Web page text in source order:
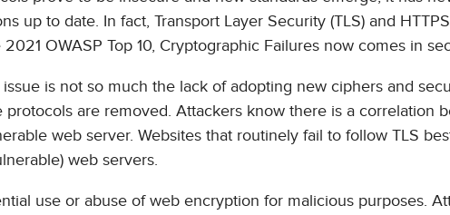
up to date. In fact, Transport Layer Security (TLS) and
OWASP Top 10, Cryptographic Failures now comes in
is not so much the lack of adopting new ciphers and
are removed. Attackers know there is a correlation
web server. Websites that routinely fail to follow TLS
web servers.
use or abuse of web encryption for malicious purposes.